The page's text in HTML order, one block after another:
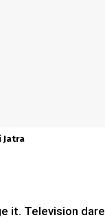
Jatra
it. Television